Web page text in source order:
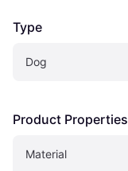
Type
Dog
Product Properties
Material